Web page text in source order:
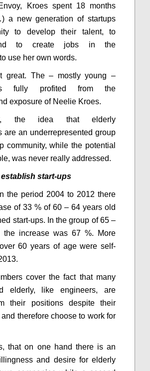
Kroes spent 18 months
a new generation of startups
to develop their talent, to
to create jobs in the
use her own words.
great. The – mostly young –
fully profited from the
exposure of Neelie Kroes.
the idea that elderly
are an underrepresented group
community, while the potential
was never really addressed.
start-ups
the period 2004 to 2012 there
of 33 % of 60 – 64 years old
start-ups. In the group of 65 –
the increase was 67 %. More
60 years of age were self-
cover the fact that many
elderly, like engineers, are
their positions despite their
and therefore choose to work for
that on one hand there is an
and desire for elderly